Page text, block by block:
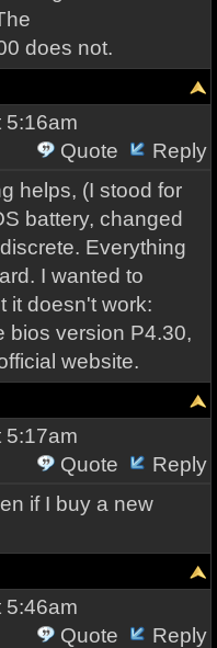
does not.
Quote
Reply
helps, (I stood for
battery, changed
Everything
I wanted to
it doesn't work:
bios version P4.30,
website.
Quote
Reply
if I buy a new
Quote
Reply